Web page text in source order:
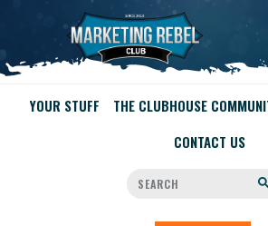
YOUR STUFF THE CLUBHOUSE
CONTACT US